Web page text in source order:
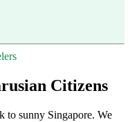
Citizens
to sunny Singapore. We